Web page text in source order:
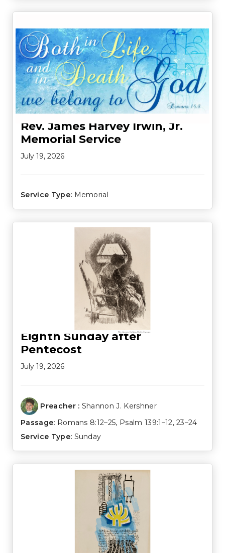
Rev. James Harvey Irwin, Jr.
Memorial Service
July 19, 2026
Service Type: Memorial
Eighth Sunday after
Pentecost
July 19, 2026
Preacher : Shannon J. Kershner
Passage: Romans 8:12–25, Psalm 139:1–12,23–24
Service Type: Sunday